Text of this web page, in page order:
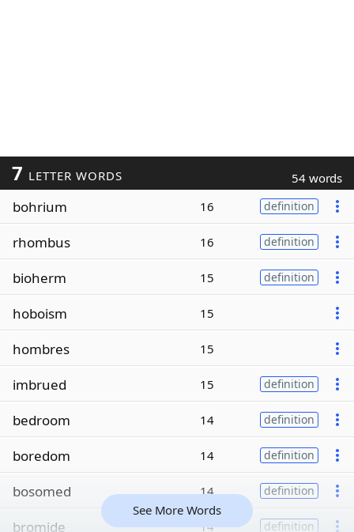
7 LETTER WORDS 54 words
bohrium 16 definition
rhombus 16 definition
bioherm 15 definition
hoboism 15
hombres 15
imbrued 15 definition
bedroom 14 definition
boredom 14 definition
bosomed 14 definition
bromide 14 definition
See More Words